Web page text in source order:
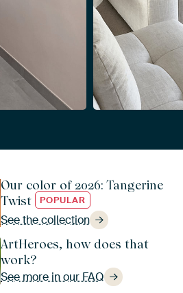
Our color of 2026: Tangerine
Twist
POPULAR
See the collection
ArtHeroes, how does that
work?
See more in our FAQ